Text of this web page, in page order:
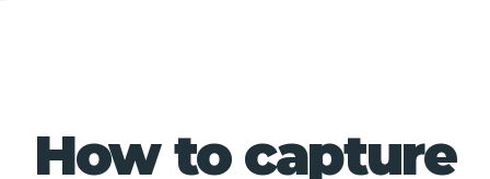
How to capture